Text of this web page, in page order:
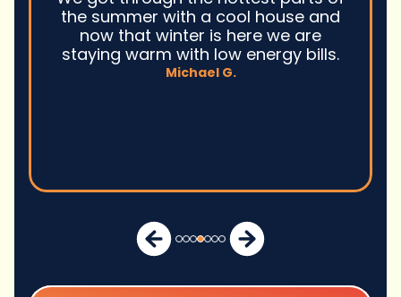
the summer with a cool house and
now that winter is here we are
staying warm with low energy bills.
Michael G.